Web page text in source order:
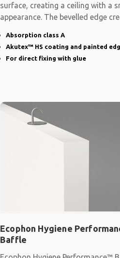
surface, creating a ceiling with a
appearance. The bevelled edge
Absorption class A
Akutex™ HS coating and painted
For direct fixing with glue
Ecophon Hygiene
Baffle